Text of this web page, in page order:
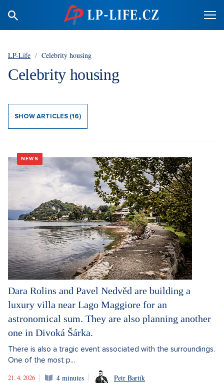
LP-Life / Celebrity housing
Celebrity housing
SHOW ARTICLES (16)
NEWS
Dara Rolins and Pavel Nedvěd are building a
luxury villa near Lago Maggiore for an
astronomical sum. They are also planning another
one in Divoká Šárka.
There is also a tragic event associated with the surroundings.
One of the most p...
21. 4. 2026
4 minutes Petr Bartík